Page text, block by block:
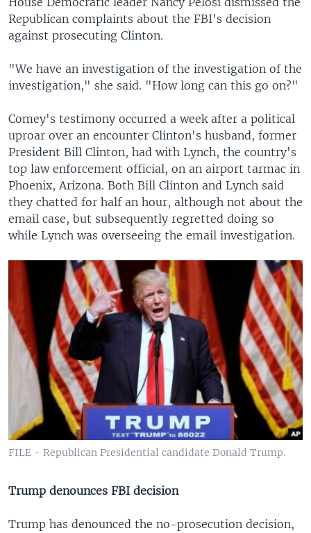
Republican complaints about the FBI's decision
against prosecuting Clinton.
"We have an investigation of the investigation of the
investigation," she said. "How long can this go on?"
Comey's testimony occurred a week after a political
uproar over an encounter Clinton's husband, former
President Bill Clinton, had with Lynch, the country's
top law enforcement official, on an airport tarmac in
Phoenix, Arizona. Both Bill Clinton and Lynch said
they chatted for half an hour, although not about the
email case, but subsequently regretted doing so
while Lynch was overseeing the email investigation.
FILE - Republican Presidential candidate Donald Trump.
Trump denounces FBI decision
Trump has denounced the no-prosecution decision,